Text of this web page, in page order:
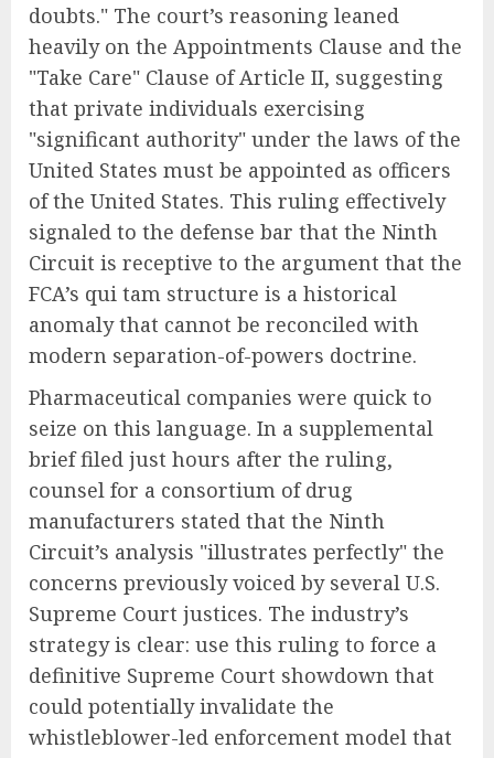
doubts." The court’s reasoning leaned
heavily on the Appointments Clause and the
"Take Care" Clause of Article II, suggesting
that private individuals exercising
"significant authority" under the laws of the
United States must be appointed as officers
of the United States. This ruling effectively
signaled to the defense bar that the Ninth
Circuit is receptive to the argument that the
FCA’s qui tam structure is a historical
anomaly that cannot be reconciled with
modern separation-of-powers doctrine.
Pharmaceutical companies were quick to
seize on this language. In a supplemental
brief filed just hours after the ruling,
counsel for a consortium of drug
manufacturers stated that the Ninth
Circuit’s analysis "illustrates perfectly" the
concerns previously voiced by several U.S.
Supreme Court justices. The industry’s
strategy is clear: use this ruling to force a
definitive Supreme Court showdown that
could potentially invalidate the
whistleblower-led enforcement model that